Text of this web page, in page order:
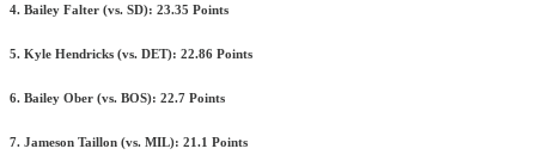
4. Bailey Falter (vs. SD): 23.35 Points
5. Kyle Hendricks (vs. DET): 22.86 Points
6. Bailey Ober (vs. BOS): 22.7 Points
7. Jameson Taillon (vs. MIL): 21.1 Points